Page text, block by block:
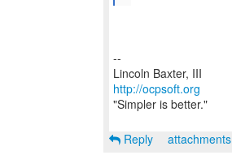
--
http://ocpsoft.org
"Simpler is better."
Reply attachments